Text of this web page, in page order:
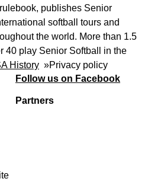
publishes Senior
softball tours and
the world. More than 1.5
40 play Senior Softball in the
History »Privacy policy
Follow us on Facebook
Partners